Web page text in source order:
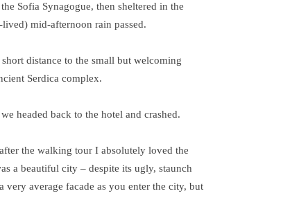
Sofia Synagogue, then sheltered in the
mid-afternoon rain passed.
distance to the small but welcoming
Serdica complex.
headed back to the hotel and crashed.
the walking tour I absolutely loved the
a beautiful city – despite its ugly, staunch
average facade as you enter the city, but